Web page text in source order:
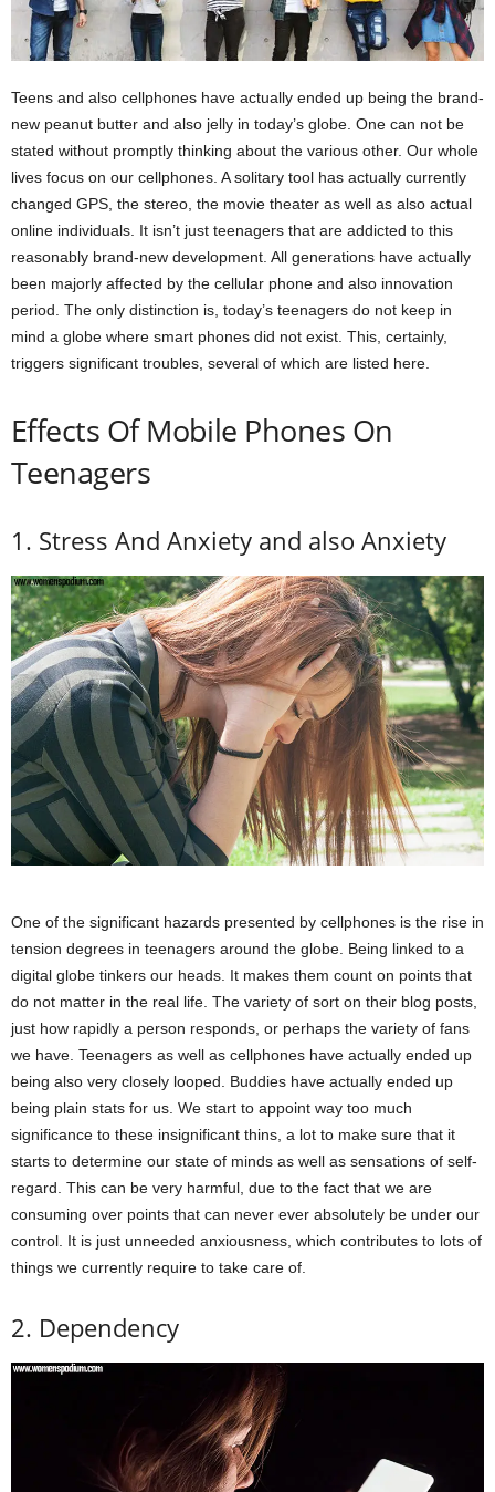
Teens and also cellphones have actually ended up being the brand-
new peanut butter and also jelly in today’s globe. One can not be
stated without promptly thinking about the various other. Our whole
lives focus on our cellphones. A solitary tool has actually currently
changed GPS, the stereo, the movie theater as well as also actual
online individuals. It isn’t just teenagers that are addicted to this
reasonably brand-new development. All generations have actually
been majorly affected by the cellular phone and also innovation
period. The only distinction is, today’s teenagers do not keep in
mind a globe where smart phones did not exist. This, certainly,
triggers significant troubles, several of which are listed here.
Effects Of Mobile Phones On
Teenagers
1. Stress And Anxiety and also Anxiety
One of the significant hazards presented by cellphones is the rise in
tension degrees in teenagers around the globe. Being linked to a
digital globe tinkers our heads. It makes them count on points that
do not matter in the real life. The variety of sort on their blog posts,
just how rapidly a person responds, or perhaps the variety of fans
we have. Teenagers as well as cellphones have actually ended up
being also very closely looped. Buddies have actually ended up
being plain stats for us. We start to appoint way too much
significance to these insignificant thins, a lot to make sure that it
starts to determine our state of minds as well as sensations of self-
regard. This can be very harmful, due to the fact that we are
consuming over points that can never ever absolutely be under our
control. It is just unneeded anxiousness, which contributes to lots of
things we currently require to take care of.
2. Dependency